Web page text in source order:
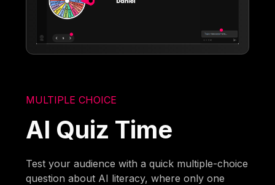
MULTIPLE CHOICE
AI Quiz Time
Test your audience with a quick multiple-choice
question about AI literacy, where only one